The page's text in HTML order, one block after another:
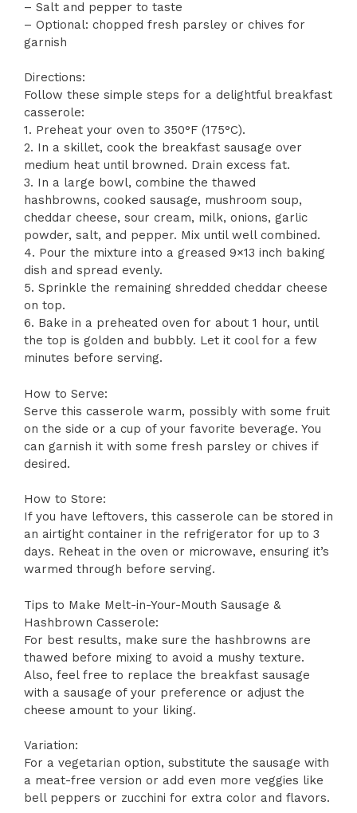
– Salt and pepper to taste
– Optional: chopped fresh parsley or chives for
garnish
Directions:
Follow these simple steps for a delightful breakfast
casserole:
1. Preheat your oven to 350°F (175°C).
2. In a skillet, cook the breakfast sausage over
medium heat until browned. Drain excess fat.
3. In a large bowl, combine the thawed
hashbrowns, cooked sausage, mushroom soup,
cheddar cheese, sour cream, milk, onions, garlic
powder, salt, and pepper. Mix until well combined.
4. Pour the mixture into a greased 9×13 inch baking
dish and spread evenly.
5. Sprinkle the remaining shredded cheddar cheese
on top.
6. Bake in a preheated oven for about 1 hour, until
the top is golden and bubbly. Let it cool for a few
minutes before serving.
How to Serve:
Serve this casserole warm, possibly with some fruit
on the side or a cup of your favorite beverage. You
can garnish it with some fresh parsley or chives if
desired.
How to Store:
If you have leftovers, this casserole can be stored in
an airtight container in the refrigerator for up to 3
days. Reheat in the oven or microwave, ensuring it’s
warmed through before serving.
Tips to Make Melt-in-Your-Mouth Sausage &
Hashbrown Casserole:
For best results, make sure the hashbrowns are
thawed before mixing to avoid a mushy texture.
Also, feel free to replace the breakfast sausage
with a sausage of your preference or adjust the
cheese amount to your liking.
Variation:
For a vegetarian option, substitute the sausage with
a meat-free version or add even more veggies like
bell peppers or zucchini for extra color and flavors.